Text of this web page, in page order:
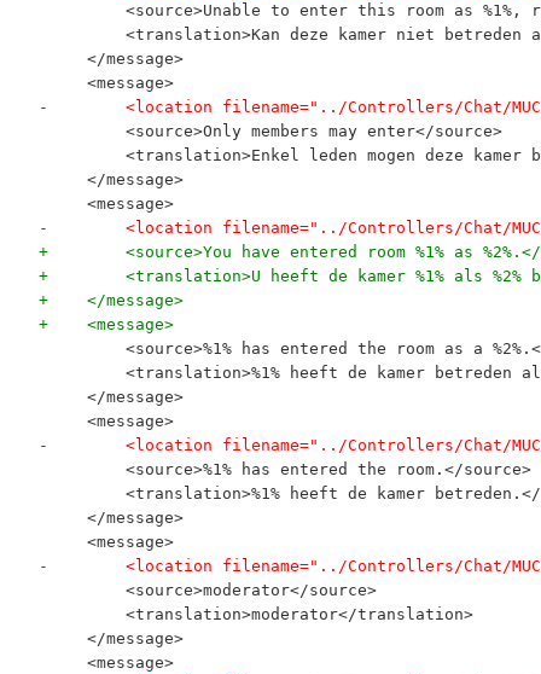
<source>Unable to enter this room as %1%,
<translation>Kan deze kamer niet betreden
     </message>
     <message>
-        <location filename="../Controllers/Chat/
         <source>Only members may enter</source>
<translation>Enkel leden mogen deze kamer
     </message>
     <message>
-        <location filename="../Controllers/Chat/
+        <source>You have entered room %1% as
+        <translation>U heeft de kamer %1% als %2%
+    </message>
+    <message>
<source>%1% has entered the room as a
<translation>%1% heeft de kamer betreden
     </message>
     <message>
-        <location filename="../Controllers/Chat/
         <source>%1% has entered the room.</source>
<translation>%1% heeft de kamer
     </message>
     <message>
-        <location filename="../Controllers/Chat/
         <source>moderator</source>
         <translation>moderator</translation>
     </message>
     <message>